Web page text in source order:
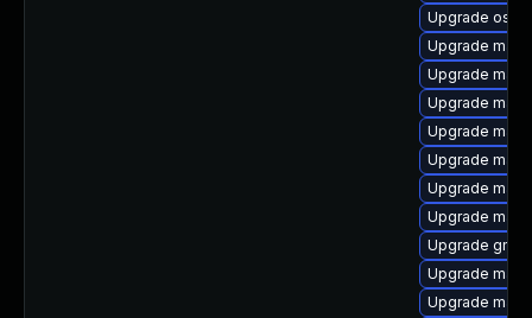
Upgrade os-
Upgrade
Upgrade
Upgrade
Upgrade
Upgrade
Upgrade
Upgrade
Upgrade
Upgrade
Upgrade